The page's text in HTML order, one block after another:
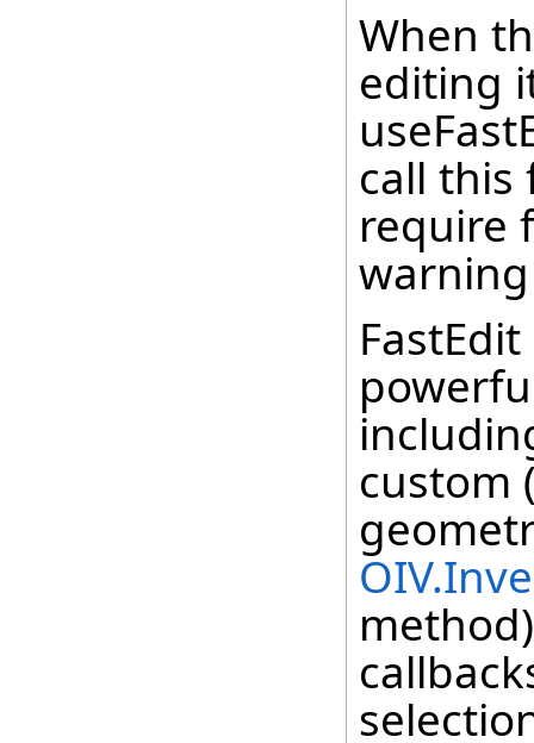
When
editing
call this
require
custom